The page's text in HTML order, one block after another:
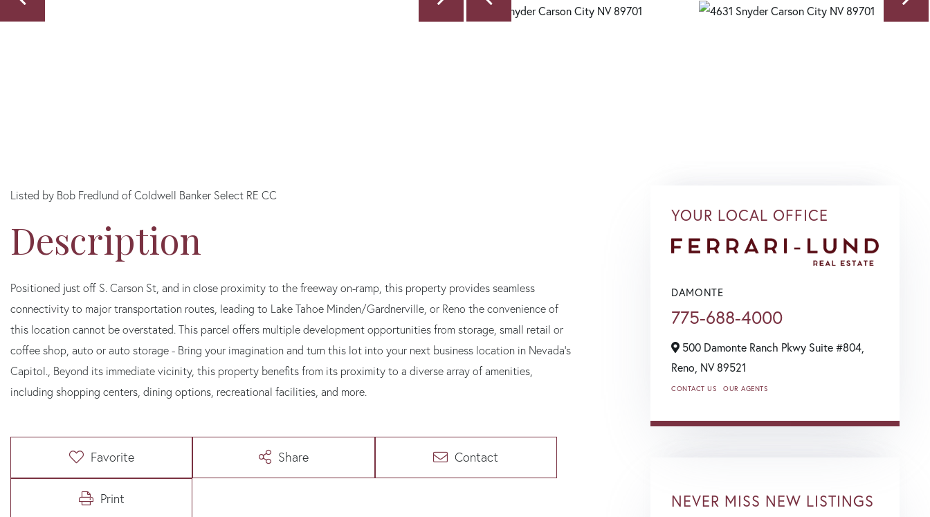
Listed by Bob Fredlund of Coldwell Banker Select RE CC
Positioned just off S. Carson St, and in close proximity to the freeway on-ramp, this property provides seamless
connectivity to major transportation routes, leading to Lake Tahoe Minden/Gardnerville, or Reno the convenience of
this location cannot be overstated. This parcel offers multiple development opportunities from storage, small retail or
coffee shop, auto or auto storage - Bring your imagination and turn this lot into your next business location in Nevada's
Capitol., Beyond its immediate vicinity, this property benefits from its proximity to a diverse array of amenities,
including shopping centers, dining options, recreational facilities, and more.
Favorite Share Contact
Print
YOUR LOCAL OFFICE
DAMONTE
775-688-4000
500 Damonte Ranch Pkwy Suite #804,
Reno, NV89521
CONTACT US OUR AGENTS
NEVER MISS NEW LISTINGS